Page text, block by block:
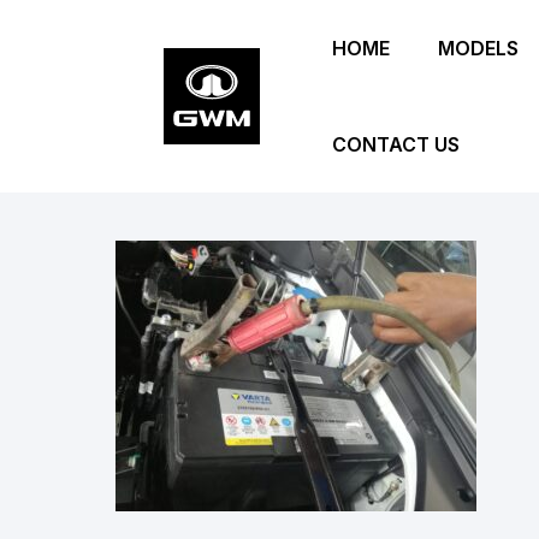
HOME MODELS
CONTACT US